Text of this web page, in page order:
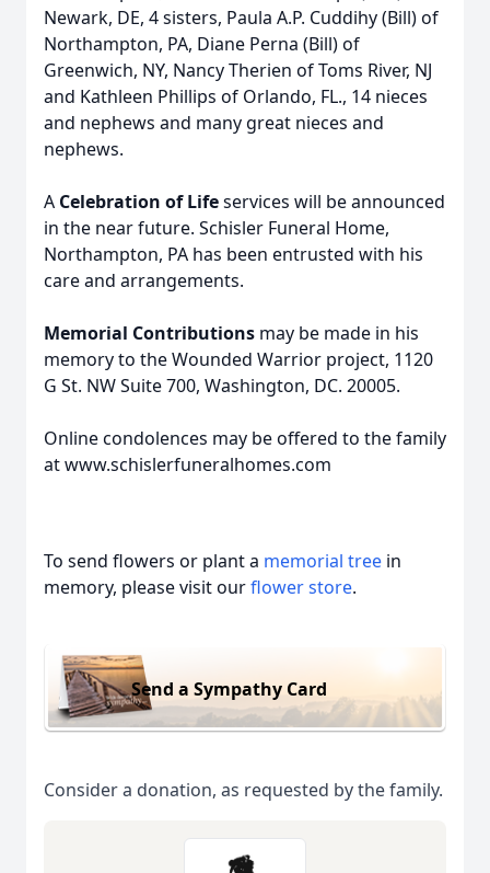
Newark, DE, 4 sisters, Paula A.P. Cuddihy (Bill) of
Northampton, PA, Diane Perna (Bill) of
Greenwich, NY, Nancy Therien of Toms River, NJ
and Kathleen Phillips of Orlando, FL., 14 nieces
and nephews and many great nieces and
nephews.
A Celebration of Lifeservices will be announced
in the near future. Schisler Funeral Home,
Northampton, PA has been entrusted with his
care and arrangements.
Memorial Contributions may be made in his
memory to the Wounded Warrior project, 1120
G St. NW Suite 700, Washington, DC. 20005.
Online condolences may be offered to the family
at www.schislerfuneralhomes.com
To send flowers or plant a memorial tree in
memory, please visit ourflower store.
Send a Sympathy Card
Consider a donation, as requested by the family.